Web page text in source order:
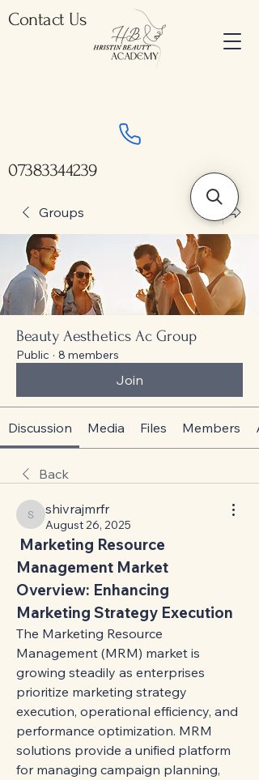
Contact Us
07383344239
Groups
Beauty Aesthetics Ac Group
Public · 8 members
Join
Discussion Media Files Members
Back
shivrajmrfr
shivrajmrfr
August 26, 2025
Marketing Resource
Management Market
Overview: Enhancing
Marketing Strategy Execution
The Marketing Resource
Management (MRM) market is
growing steadily as enterprises
prioritize marketing strategy
execution, operational efficiency, and
performance optimization. MRM
solutions provide a unified platform
for managing campaign planning,